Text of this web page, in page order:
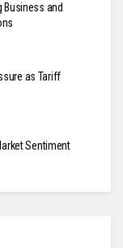
Business and
as Tariff
Sentiment